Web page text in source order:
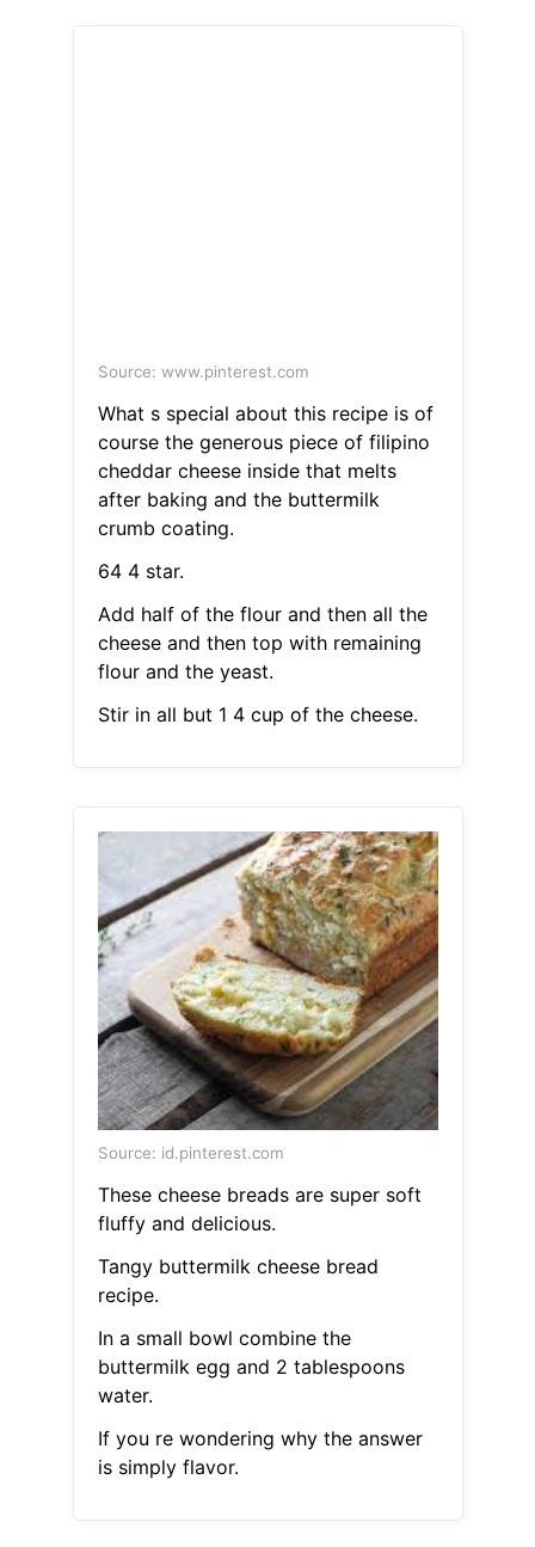
Source: www.pinterest.com
What s special about this recipe is of
course the generous piece of filipino
cheddar cheese inside that melts
after baking and the buttermilk
crumb coating.
64 4 star.
Add half of the flour and then all the
cheese and then top with remaining
flour and the yeast.
Stir in all but 1 4 cup of the cheese.
Source: id.pinterest.com
These cheese breads are super soft
fluffy and delicious.
Tangy buttermilk cheese bread
recipe.
In a small bowl combine the
buttermilk egg and 2 tablespoons
water.
If you re wondering why the answer
is simply flavor.